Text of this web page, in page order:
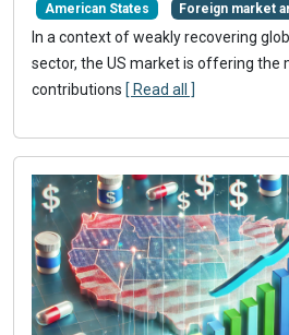
American States Foreign market
In a context of weakly recovering
sector, the US market is offering the
contributions [ Read all ]